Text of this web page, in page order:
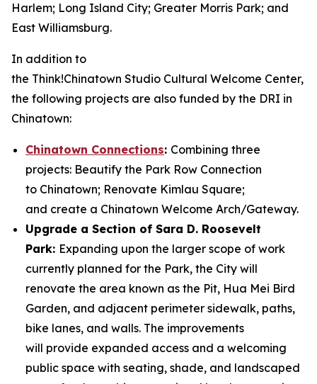
Harlem; Long Island City; Greater Morris Park; and
East Williamsburg.
In addition to
the Think!Chinatown Studio Cultural Welcome Center,
the following projects are also funded by the DRI in
Chinatown:
Chinatown Connections: Combining three
projects: Beautify the Park Row Connection
to Chinatown; Renovate Kimlau Square;
and create a Chinatown Welcome Arch/Gateway.
Upgrade a Section of Sara D. Roosevelt
Park: Expanding upon the larger scope of work
currently planned for the Park, the City will
renovate the area known as the Pit, Hua Mei Bird
Garden, and adjacent perimeter sidewalk, paths,
bike lanes, and walls. The improvements
will provide expanded access and a welcoming
public space with seating, shade, and landscaped